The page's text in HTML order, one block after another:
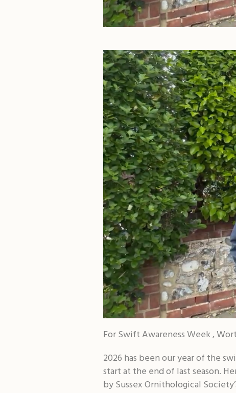
For Swift Awareness Week ,
2026 has been our year of the
start at the end of last season.
by Sussex Ornithological